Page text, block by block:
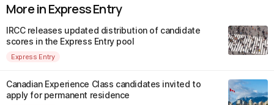
More in Express Entry
IRCC releases updated distribution of candidate
scores in the Express Entry pool
Express Entry
Canadian Experience Class candidates invited to
apply for permanent residence